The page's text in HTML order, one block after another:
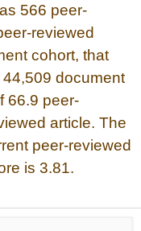
566 peer-
reviewed
cohort, that
document
66.9 peer-
article. The
peer-reviewed
is 3.81.